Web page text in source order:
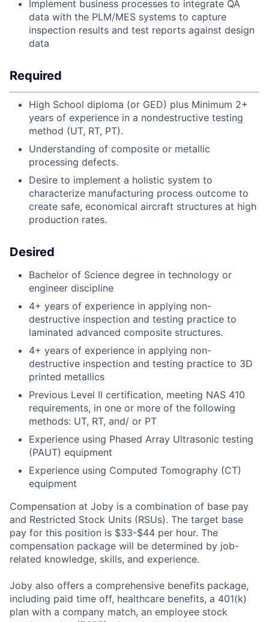
Implement business processes to integrate QA
data with the PLM/MES systems to capture
inspection results and test reports against design
data
Required
High School diploma (or GED) plus Minimum 2+
years of experience in a nondestructive testing
method (UT, RT, PT).
Understanding of composite or metallic
processing defects.
Desire to implement a holistic system to
characterize manufacturing process outcome to
create safe, economical aircraft structures at high
production rates.
Desired
Bachelor of Science degree in technology or
engineer discipline
4+ years of experience in applying non-
destructive inspection and testing practice to
laminated advanced composite structures.
4+ years of experience in applying non-
destructive inspection and testing practice to 3D
printed metallics
Previous Level II certification, meeting NAS 410
requirements, in one or more of the following
methods: UT, RT, and/ or PT
Experience using Phased Array Ultrasonic testing
(PAUT) equipment
Experience using Computed Tomography (CT)
equipment
Compensation at Joby is a combination of base pay
and Restricted Stock Units (RSUs). The target base
pay for this position is $33-$44 per hour. The
compensation package will be determined by job-
related knowledge, skills, and experience.
Joby also offers a comprehensive benefits package,
including paid time off, healthcare benefits, a 401(k)
plan with a company match, an employee stock